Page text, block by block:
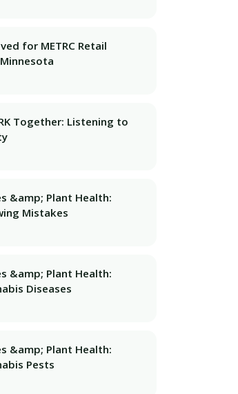
for METRC Retail
Together: Listening to
&amp; Plant Health:
Mistakes
&amp; Plant Health:
Diseases
&amp; Plant Health:
Pests